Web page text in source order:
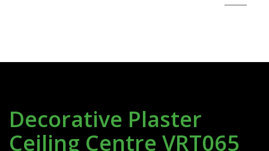
Decorative Plaster
Ceiling Centre VRT065